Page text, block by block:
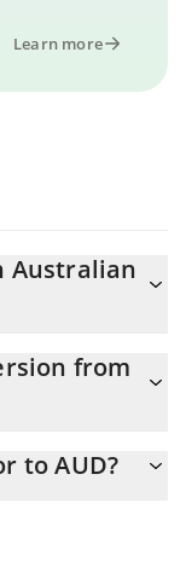
Learn more
Australian
AUD
from
by simply entering
to AUD?